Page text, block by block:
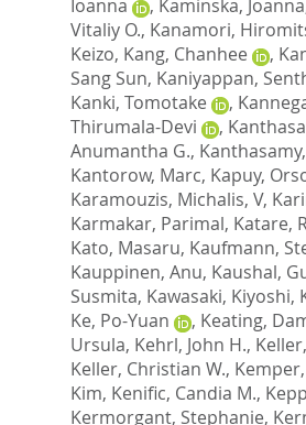
Ioanna
, Kaminska, Joanna
Vitaliy O., Kanamori,
Keizo, Kang, Chanhee ,
Sang Sun, Kaniyappan,
Kanki, Tomotake
,
Thirumala-Devi
,
Anumantha G.,
Kantorow, Marc, Kapuy,
Karamouzis, Michalis, V,
Karmakar, Parimal, Katare,
Kato, Masaru, Kaufmann,
Kauppinen, Anu, Kaushal,
Susmita, Kawasaki, Kiyoshi,
Ke, Po-Yuan
, Keating,
Ursula, Kehrl, John H.,
Keller, Christian W.,
Kim, Kenific, Candia M.,
Kermorgant, Stephanie,